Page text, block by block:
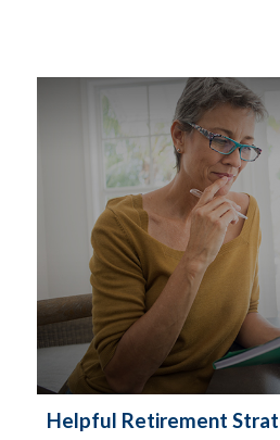
Helpful Retirement